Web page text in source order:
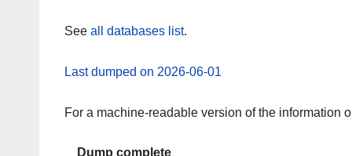
See all databases list.
Last dumped on 2026-06-01
For a machine-readable version of the information
Dump complete